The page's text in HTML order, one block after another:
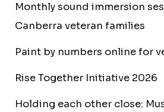
Monthly sound immersion
Canberra veteran families
Paint by numbers online for
Rise Together Initiative 2026
Holding each other close: